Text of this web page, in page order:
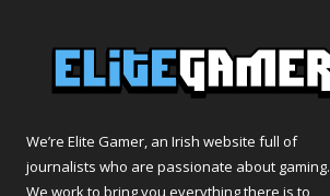
We’re Elite Gamer, an Irish website full of
journalists who are passionate about gaming.
We work to bring you everything there is to